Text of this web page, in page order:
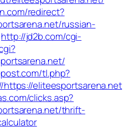
redirect?
russian-
http://jd2b.com/cgi-
tl.php?
eliteesportsarena.net
clicks.asp?
thrift-